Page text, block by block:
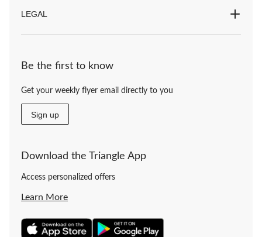
LEGAL
Be the first to know
Get your weekly flyer email directly to you
Sign up
Download the Triangle App
Access personalized offers
Learn More